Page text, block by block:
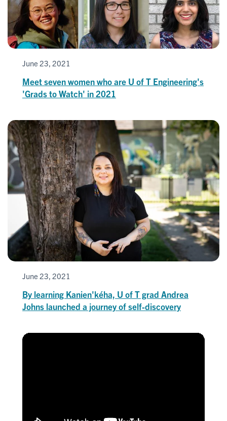
June 23, 2021
Meet seven women who are U of T Engineering's
'Grads to Watch' in 2021
June 23, 2021
By learning Kanien'kéha, U of T grad Andrea
Johns launched a journey of self-discovery